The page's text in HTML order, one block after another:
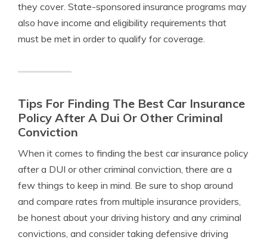
they cover. State-sponsored insurance programs may
also have income and eligibility requirements that
must be met in order to qualify for coverage.
Tips For Finding The Best Car Insurance
Policy After A Dui Or Other Criminal
Conviction
When it comes to finding the best car insurance policy
after a DUI or other criminal conviction, there are a
few things to keep in mind. Be sure to shop around
and compare rates from multiple insurance providers,
be honest about your driving history and any criminal
convictions, and consider taking defensive driving